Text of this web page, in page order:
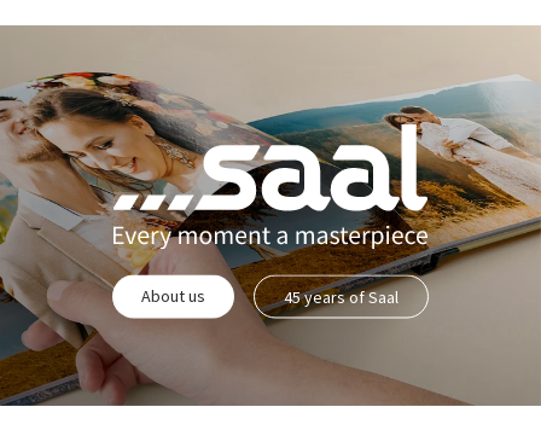
About us 45 years of Saal